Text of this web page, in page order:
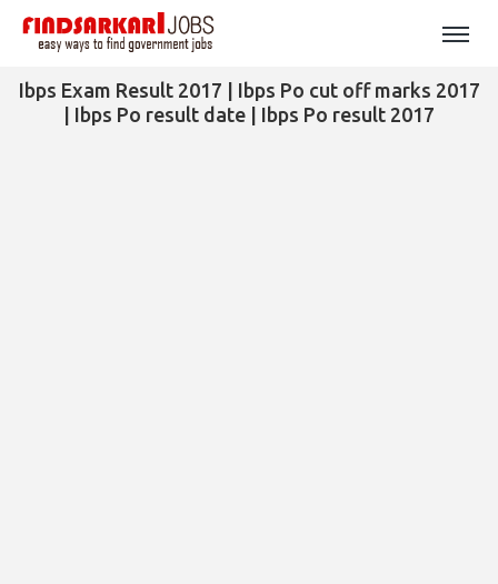
Ibps Exam Result 2017 | Ibps Po cut off marks 2017
| Ibps Po result date | Ibps Po result 2017